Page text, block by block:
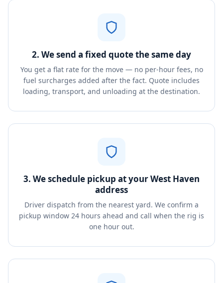
2. We send a fixed quote the same day
You get a flat rate for the move — no per-hour fees, no
fuel surcharges added after the fact. Quote includes
loading, transport, and unloading at the destination.
3. We schedule pickup at your West Haven
address
Driver dispatch from the nearest yard. We confirm a
pickup window 24 hours ahead and call when the rig is
one hour out.